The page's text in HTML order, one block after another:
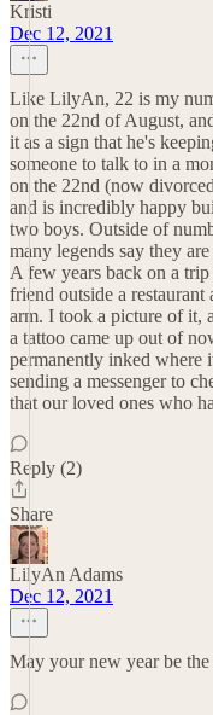
Kristi
Dec 12, 2021
Like LilyAn, 22 is my
on the 22nd of August,
it as a sign that he's
someone to talk to in a
on the 22nd (now
and is incredibly happy
two boys. Outside of
many legends say they
A few years back on a
friend outside a
arm. I took a picture of it,
a tattoo came up out of
permanently inked where
sending a messenger to
that our loved ones who
Reply (2)
Share
LilyAn Adams
Dec 12, 2021
May your new year be